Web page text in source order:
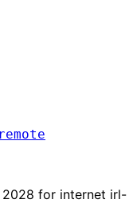
remote
2028 for internet irl-